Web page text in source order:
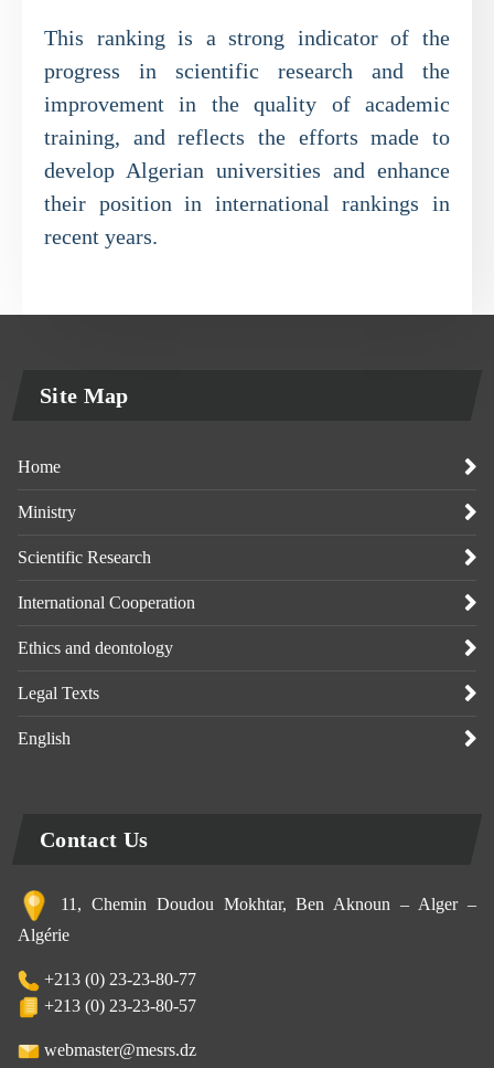
This ranking is a strong indicator of the
progress in scientific research and the
improvement in the quality of academic
training, and reflects the efforts made to
develop Algerian universities and enhance
their position in international rankings in
recent years.
Site Map
Home
Ministry
Scientific Research
International Cooperation
Ethics and deontology
Legal Texts
English
Contact Us
11, Chemin Doudou Mokhtar, Ben Aknoun – Alger –
Algérie
+213 (0) 23-23-80-77
+213 (0) 23-23-80-57
webmaster@mesrs.dz